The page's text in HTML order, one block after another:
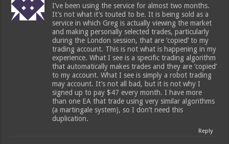
I’ve been using the service for almost two months.
It’s not what it’s touted to be. It is being sold as a
service in which Greg is actually viewing the market
and making personally selected trades, particularly
during the London session, that are ‘copied’ to my
trading account. This is not what is happening in my
experience. What I see is a specific trading algorithm
that automatically makes trades and they are ‘copied’
to my account. What I see is simply a robot trading
may account. It’s not all bad, but it is not why I
signed up to pay $47 every month. I have more
than one EA that trade using very similar algorithms
(a martingale system), so I don’t need this
duplication.
Reply